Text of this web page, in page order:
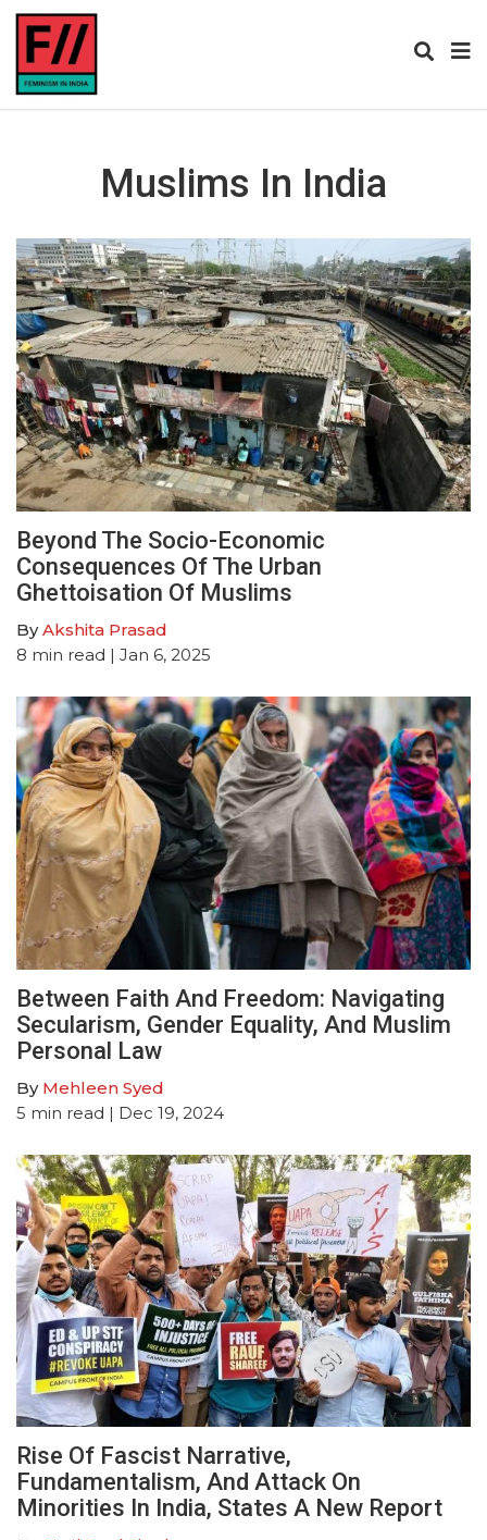
Muslims In India
Beyond The Socio-Economic
Consequences Of The Urban
Ghettoisation Of Muslims
ByAkshita Prasad
8 min read | Jan 6, 2025
Between Faith And Freedom: Navigating
Secularism, Gender Equality, And Muslim
Personal Law
By Mehleen Syed
5 min read | Dec 19, 2024
Rise Of Fascist Narrative,
Fundamentalism, And Attack On
Minorities In India, States A New Report